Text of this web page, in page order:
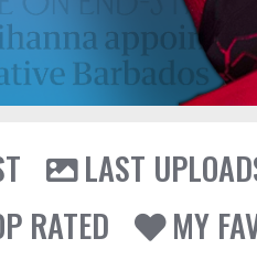
LAST
RATED
MY